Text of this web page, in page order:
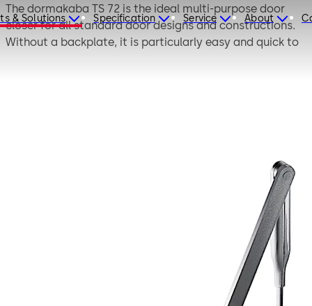
& Solutions Specification Service About
The dormakaba TS 72 is the ideal multi-purpose door
closer for all standard door designs and constructions.
Without a backplate, it is particularly easy and quick to